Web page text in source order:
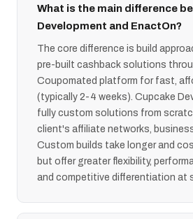
What is the main difference
Development and EnactOn?
The core difference is build
pre-built cashback solutions
Coupomated platform for fast,
(typically 2-4 weeks). Cupcake
fully custom solutions from
client's affiliate networks,
Custom builds take longer and
but offer greater flexibility,
and competitive differentiation at